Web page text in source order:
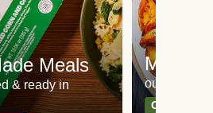
Meals
& ready in
Meat
our most
Can't go